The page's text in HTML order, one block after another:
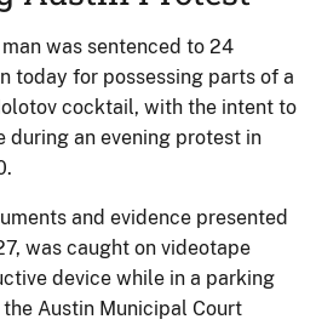
man was sentenced to 24
today for possessing parts of a
cocktail, with the intent to
during an evening protest in
and evidence presented
was caught on videotape
device while in a parking
Austin Municipal Court